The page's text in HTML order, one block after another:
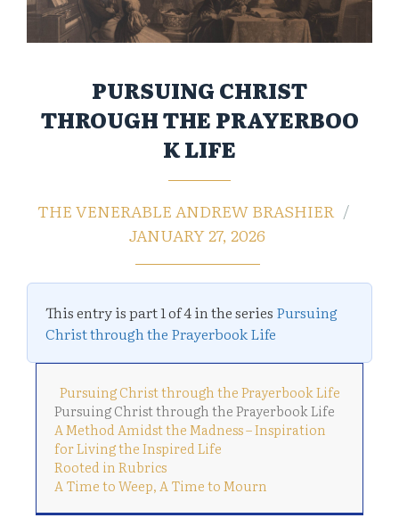
PURSUING CHRIST
THROUGH THE PRAYERBOO
K LIFE
THE VENERABLE ANDREW BRASHIER
JANUARY 27, 2026
This entry is part 1 of 4 in the series Pursuing
Christ through the Prayerbook Life
Pursuing Christ through the Prayerbook Life
Pursuing Christ through the Prayerbook Life
A Method Amidst the Madness – Inspiration
for Living the Inspired Life
Rooted in Rubrics
A Time to Weep, A Time to Mourn